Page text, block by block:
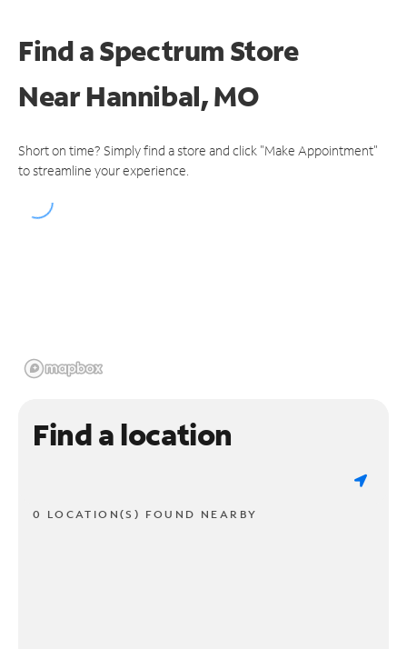
Find a Spectrum Store
NearHannibal, MO
Short on time? Simply find a store and click "Make Appointment"
to streamline your experience.
Find a location
0 LOCATION(S) FOUND NEARBY